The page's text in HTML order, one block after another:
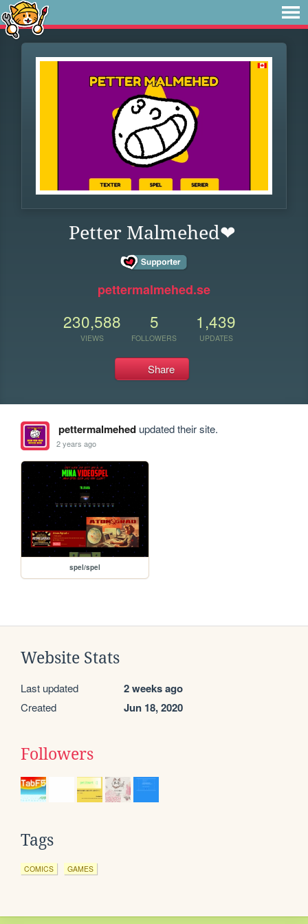
Petter Malmehed❤
pettermalmehed.se
230,588
VIEWS
5
FOLLOWERS
1,439
UPDATES
Share
pettermalmehedupdated their site.
2 years ago
spel/spel
Website Stats
Last updated 2 weeks ago
Created Jun 18, 2020
Followers
Tags
COMICS GAMES